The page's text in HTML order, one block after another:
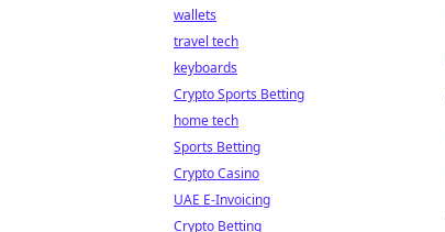
wallets
travel tech
keyboards
Crypto Sports Betting
home tech
Sports Betting
Crypto Casino
UAE E-Invoicing
Crypto Betting